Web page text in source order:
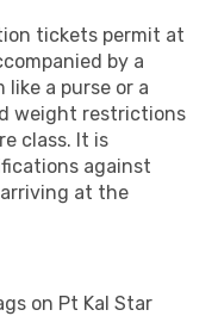
tickets permit at
by a
like a purse or a
weight restrictions
class. It is
against
at the
on Pt Kal Star